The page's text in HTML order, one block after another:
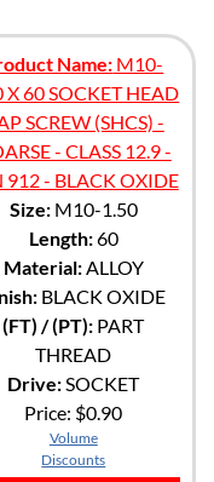
Name: M10-
X 60 SOCKET HEAD
SCREW (SHCS) -
- CLASS 12.9 -
912 - BLACK OXIDE
Size:M10-1.50
Length:60
Material:ALLOY
BLACK OXIDE
(FT) / (PT): PART
THREAD
Drive:SOCKET
Price: $0.90
Volume
Discounts